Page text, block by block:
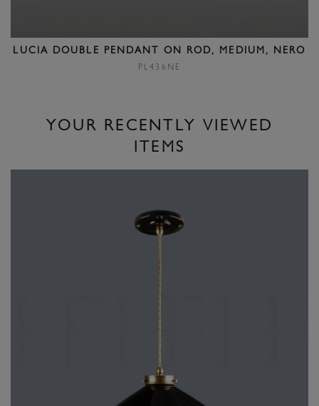
LUCIA DOUBLE PENDANT ON ROD, MEDIUM, NERO
PL436NE
YOUR RECENTLY VIEWED
ITEMS